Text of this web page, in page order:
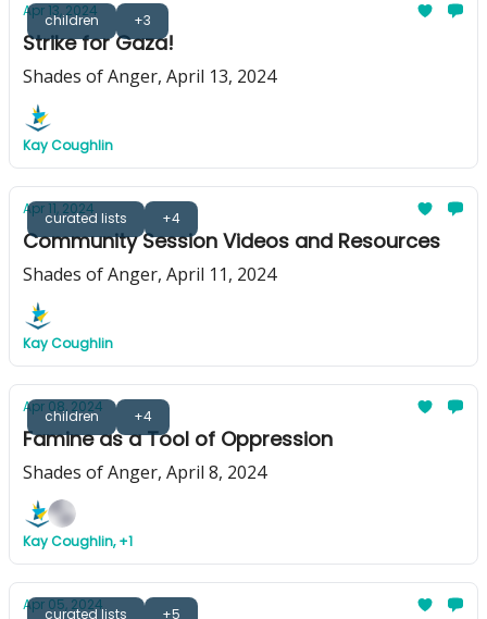
children +3
Apr 13, 2024
Strike for Gaza!
Shades of Anger, April 13, 2024
Kay Coughlin
curated lists +4
Apr 11, 2024
Community Session Videos and Resources
Shades of Anger, April 11, 2024
Kay Coughlin
children +4
Apr 08, 2024
Famine as a Tool of Oppression
Shades of Anger, April 8, 2024
Kay Coughlin, +1
curated lists +5
Apr 05, 2024